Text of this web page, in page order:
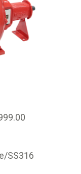
SS316